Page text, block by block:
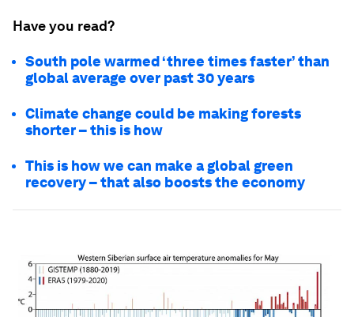
Have you read?
South pole warmed ‘three times faster’ than
global average over past 30 years
Climate change could be making forests
shorter – this is how
This is how we can make a global green
recovery – that also boosts the economy